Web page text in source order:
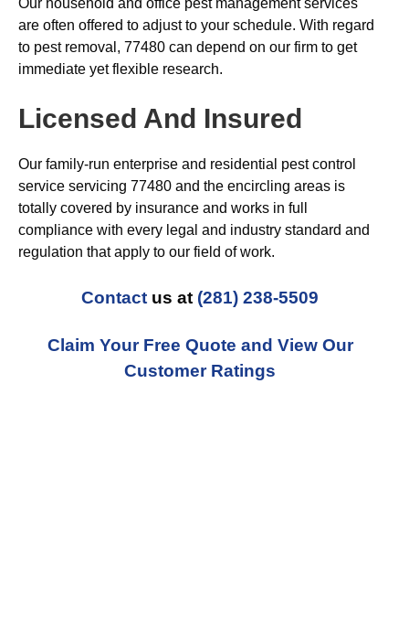
Our household and office pest management services
are often offered to adjust to your schedule. With regard
to pest removal, 77480 can depend on our firm to get
immediate yet flexible research.
Licensed And Insured
Our family-run enterprise and residential pest control
service servicing 77480 and the encircling areas is
totally covered by insurance and works in full
compliance with every legal and industry standard and
regulation that apply to our field of work.
Contact us at (281) 238-5509
Claim Your Free Quote and View Our
Customer Ratings